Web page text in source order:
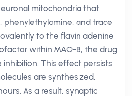
mitochondria that
phenylethylamine, and trace
to the flavin adenine
within MAO-B, the drug
inhibition. This effect persists
are synthesized,
As a result, synaptic